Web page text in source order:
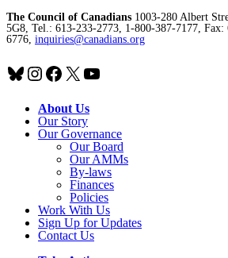
The Council of Canadians 1003-280 Albert
5G8, Tel.: 613-233-2773, 1-800-387-7177, Fax:
6776, inquiries@canadians.org
Bluesky
Instagram
Facebook
X YouTube
About Us
Our Story
Our Governance
Our Board
Our AMMs
By-laws
Finances
Policies
Work With Us
Sign Up for Updates
Contact Us